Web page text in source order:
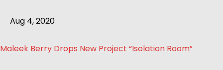
Aug 4, 2020
Maleek Berry Drops New Project “Isolation Room”